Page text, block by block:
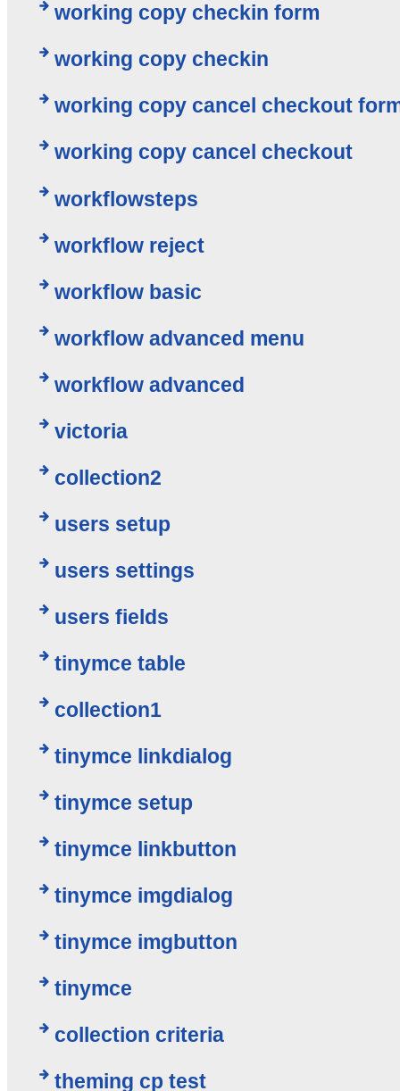
working copy checkin form
working copy checkin
working copy cancel checkout
working copy cancel checkout
workflowsteps
workflow reject
workflow basic
workflow advanced menu
workflow advanced
victoria
collection2
users setup
users settings
users fields
tinymce table
collection1
tinymce linkdialog
tinymce setup
tinymce linkbutton
tinymce imgdialog
tinymce imgbutton
tinymce
collection criteria
theming cp test